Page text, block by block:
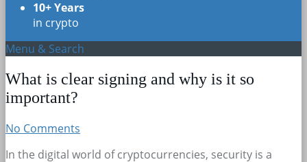
10+ Years
in crypto
Menu & Search
What is clear signing and why is it so
important?
No Comments
In the digital world of cryptocurrencies, security is a